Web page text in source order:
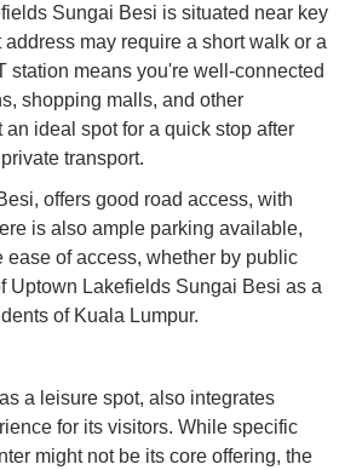
Sungai Besi is situated near key
may require a short walk or a
station means you're well-connected
shopping malls, and other
ideal spot for a quick stop after
transport.
offers good road access, with
is also ample parking available,
of access, whether by public
Uptown Lakefields Sungai Besi as a
of Kuala Lumpur.
a leisure spot, also integrates
for its visitors. While specific
might not be its core offering, the